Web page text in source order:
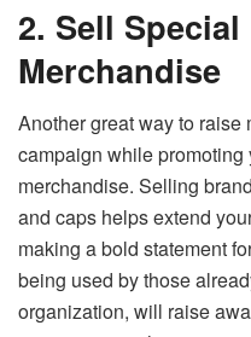
2. Sell
Merchandise
Another great way to raise
campaign while
merchandise. Selling
and caps helps extend
making a bold statement
being used by those
organization, will raise